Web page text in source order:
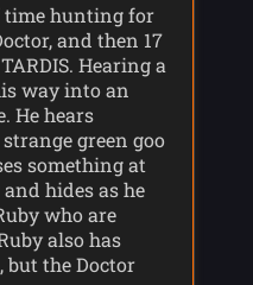
time hunting for
and then 17
Hearing a
way into an
He hears
green goo
something at
hides as he
who are
also has
but the Doctor